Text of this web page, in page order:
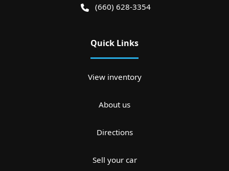
(660) 628-3354
Quick Links
View inventory
About us
Directions
Sell your car